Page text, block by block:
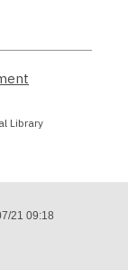
new
opens
Library
21 09:18